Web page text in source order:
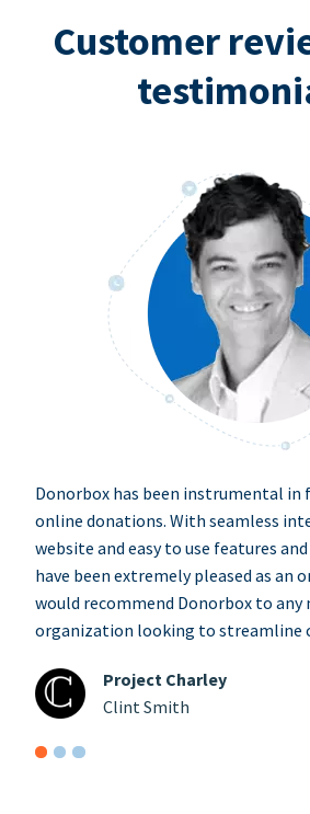
Customer
Donorbox has been instrumental
online donations. With seamless
website and easy to use features
have been extremely pleased as an
would recommend Donorbox to
organization looking to streamline
Project Charley
Clint Smith